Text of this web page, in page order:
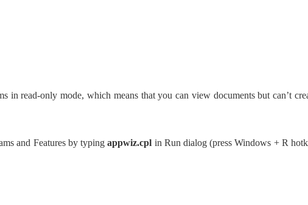
in read-only mode, which means that you can view documents but can’t
and Features by typingappwiz.cpl in Run dialog (press Windows + R